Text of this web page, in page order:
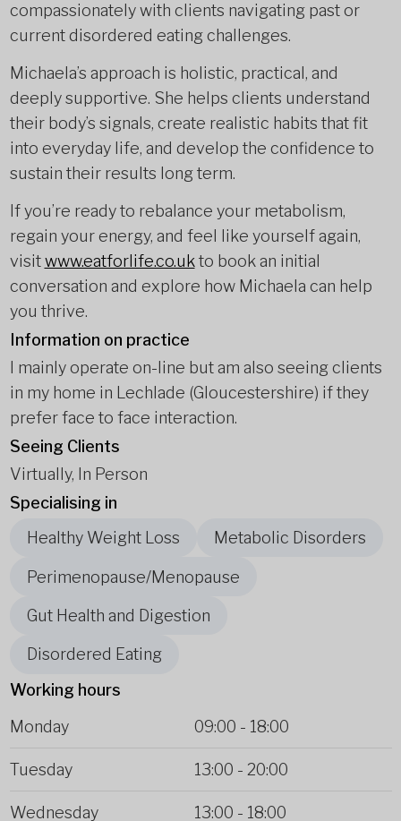
compassionately with clients navigating past or
current disordered eating challenges.
Michaela’s approach is holistic, practical, and
deeply supportive. She helps clients understand
their body’s signals, create realistic habits that fit
into everyday life, and develop the confidence to
sustain their results long term.
If you’re ready to rebalance your metabolism,
regain your energy, and feel like yourself again,
visitwww.eatforlife.co.uk to book an initial
conversation and explore how Michaela can help
you thrive.
Information on practice
I mainly operate on-line but am also seeing clients
in my home in Lechlade (Gloucestershire) if they
prefer face to face interaction.
Seeing Clients
Virtually, In Person
Specialising in
Healthy Weight Loss
Metabolic Disorders
Perimenopause/Menopause
Gut Health and Digestion
Disordered Eating
Working hours
Monday
09:00 - 18:00
Tuesday 13:00 - 20:00
Wednesday 13:00 - 18:00